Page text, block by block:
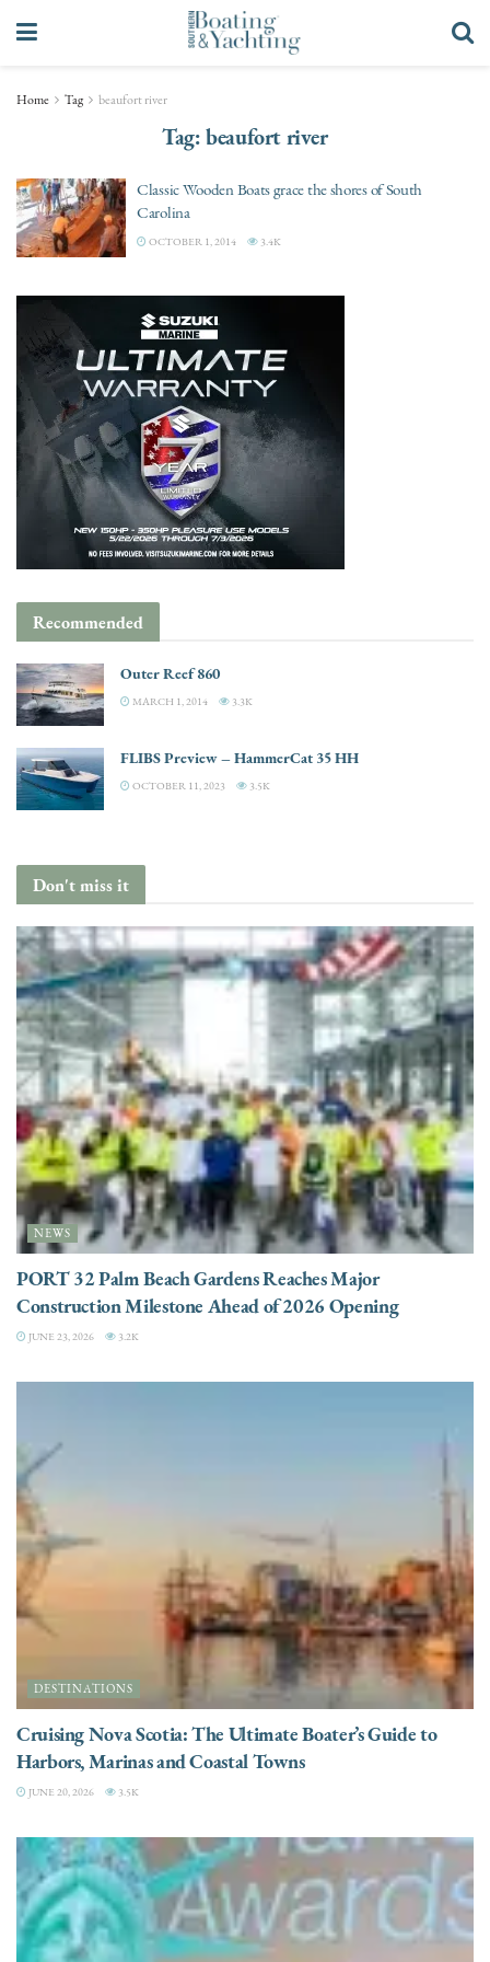
Home Tag beaufort river
Tag:beaufort river
Classic Wooden Boats grace the shores of South
Carolina
OCTOBER 1, 2014 3.4K
Recommended
Outer Reef 860
MARCH 1, 2014 3.3K
FLIBS Preview – HammerCat 35 HH
OCTOBER 11, 2023 3.5K
Don't miss it
NEWS
PORT 32 Palm Beach Gardens Reaches Major
Construction Milestone Ahead of 2026 Opening
JUNE 23, 2026 3.2K
DESTINATIONS
Cruising Nova Scotia: The Ultimate Boater’s Guide to
Harbors, Marinas and Coastal Towns
JUNE 20, 2026 3.5K